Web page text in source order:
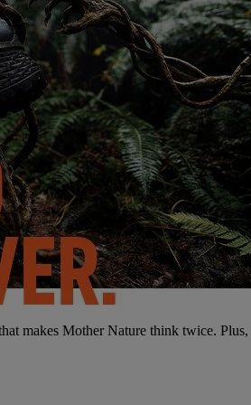
makes Mother Nature think twice. Plus,